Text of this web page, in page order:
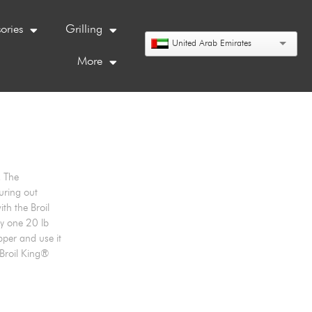
Grilling
More
United Arab Emirates
The
out
the Broil
one 20 lb
and use it
King®